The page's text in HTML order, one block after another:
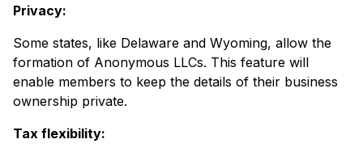
Privacy:
Some states, like Delaware and Wyoming, allow the
formation of Anonymous LLCs. This feature will
enable members to keep the details of their business
ownership private.
Tax flexibility: